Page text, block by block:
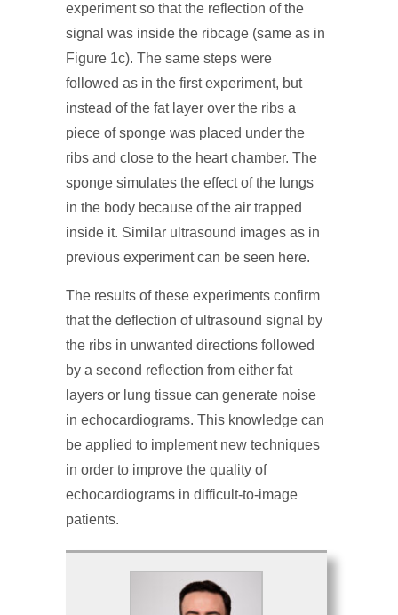
experiment so that the reflection of the
signal was inside the ribcage (same as in
Figure 1c). The same steps were
followed as in the first experiment, but
instead of the fat layer over the ribs a
piece of sponge was placed under the
ribs and close to the heart chamber. The
sponge simulates the effect of the lungs
in the body because of the air trapped
inside it. Similar ultrasound images as in
previous experiment can be seen here.
The results of these experiments confirm
that the deflection of ultrasound signal by
the ribs in unwanted directions followed
by a second reflection from either fat
layers or lung tissue can generate noise
in echocardiograms. This knowledge can
be applied to implement new techniques
in order to improve the quality of
echocardiograms in difficult-to-image
patients.